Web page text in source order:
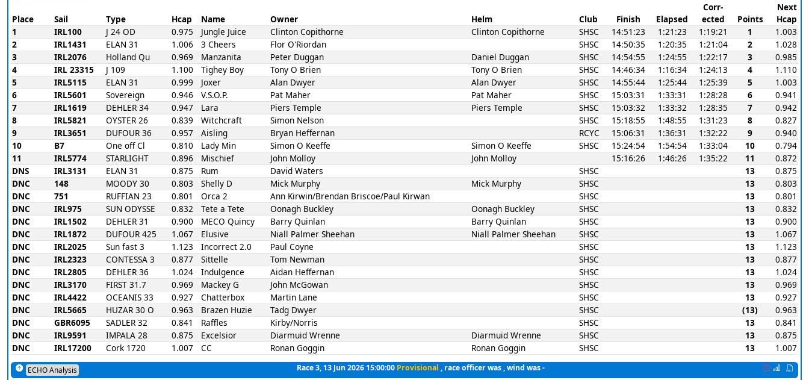
Place Sail Type Hcap Name Owner Helm Club Finish Elapsed
Corr-
ected
Points
Next
Hcap
1
IRL100 J 24 OD 0.975 Jungle Juice Clinton Copithorne Clinton Copithorne SHSC 14:51:23 1:21:23 1:19:21 1
1.003
2
IRL1431 ELAN 31 1.006 3 Cheers Flor O'Riordan SHSC 14:50:35 1:20:35 1:21:04 2
1.028
3
IRL2076 Holland Qu 0.969 Manzanita Peter Duggan Daniel Duggan SHSC 14:54:55 1:24:55 1:22:17 3
0.985
4
IRL 23315 J 109 1.100 Tighey Boy Tony O Brien Tony O Brien SHSC 14:46:34 1:16:34 1:24:13 4
1.110
5
IRL5115 ELAN 31 0.999 Joxer Alan Dwyer Alan Dwyer SHSC 14:55:44 1:25:44 1:25:39 5
1.003
6
IRL5601 Sovereign 0.946 V.S.O.P. Pat Maher Pat Maher SHSC 15:03:31 1:33:31 1:28:28 6
0.941
7
IRL1619 DEHLER 34 0.947 Lara Piers Temple Piers Temple SHSC 15:03:32 1:33:32 1:28:35 7
0.942
8
IRL5821 OYSTER 26 0.839 Witchcraft Simon Nelson SHSC 15:18:55 1:48:55 1:31:23 8
0.827
9
IRL3651 DUFOUR 36 0.957 Aisling Bryan Heffernan RCYC 15:06:31 1:36:31 1:32:22 9
0.940
10
B7 One off Cl 0.810 Lady Min Simon O Keeffe Simon O Keeffe SHSC 15:24:54 1:54:54 1:33:04 10
0.794
11
IRL5774 STARLIGHT 0.896 Mischief John Molloy John Molloy 15:16:26 1:46:26 1:35:22 11
0.872
DNS
IRL3131 ELAN 31 0.875 Rum David Waters SHSC 13
0.875
DNC
148 MOODY 30 0.803 Shelly D Mick Murphy Mick Murphy SHSC 13
0.803
DNC
751 RUFFIAN 23 0.801 Orca 2 Ann Kirwin/Brendan Briscoe/Paul Kirwan SHSC 13
0.801
DNC
IRL975 SUN ODYSSE 0.832 Tete a Tete Oonagh Buckley Oonagh Buckley SHSC 13
0.832
DNC
IRL1502 DEHLER 31 0.900 MECO Quincy Barry Quinlan Barry Quinlan SHSC 13
0.900
DNC
IRL1872 DUFOUR 425 1.067 Elusive Niall Palmer Sheehan Niall Palmer Sheehan SHSC 13
1.067
DNC
IRL2025 Sun fast 3 1.123 Incorrect 2.0 Paul Coyne SHSC 13
1.123
DNC
IRL2323 CONTESSA 3 0.877 Sittelle Tom Newman SHSC 13
0.877
DNC
IRL2805 DEHLER 36 1.024 Indulgence Aidan Heffernan SHSC 13
1.024
DNC
IRL3170 FIRST 31.7 0.969 Mackey G John McGowan SHSC 13
0.969
DNC
IRL4422 OCEANIS 33 0.927 Chatterbox Martin Lane SHSC 13
0.927
DNC
IRL5665 HUZAR 30 O 0.963 Brazen Huzie Tadg Dwyer SHSC (13)
0.963
DNC
GBR6095 SADLER 32 0.841 Raffles Kirby/Norris SHSC 13
0.841
DNC
IRL9591 IMPALA 28 0.875 Excelsior Diarmuid Wrenne Diarmuid Wrenne SHSC 13
0.875
DNC
IRL17200 Cork 1720 1.007 CC Ronan Goggin Ronan Goggin SHSC 13 1.007
ECHO Analysis Race 3, 13 Jun 2026 15:00:00 Provisional , race officer was , wind was -